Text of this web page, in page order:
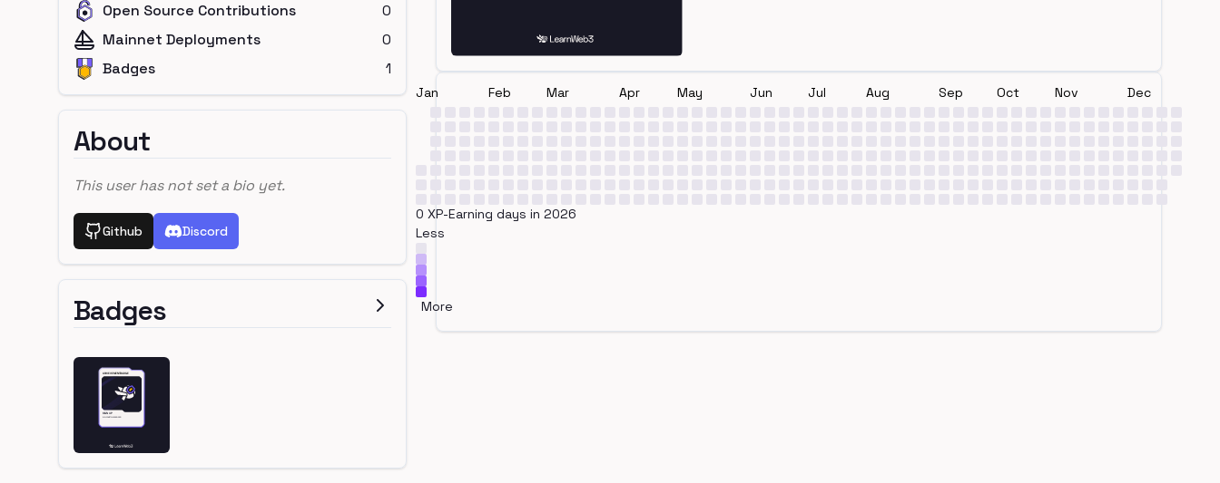
Open Source Contributions
0
Mainnet Deployments
0
Badges
1
About
This user has not set a bio yet.
Github Discord
Badges
Jan Feb Mar Apr May Jun Jul Aug Sep Oct Nov Dec
0 XP-Earning days in 2026
Less
More